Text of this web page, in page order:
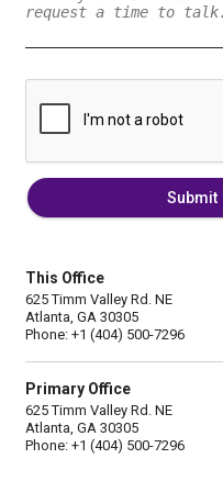
Submit
This Office
625 Timm Valley Rd. NE
Atlanta, GA 30305
Phone: +1 (404) 500-7296
Primary Office
625 Timm Valley Rd. NE
Atlanta, GA 30305
Phone: +1 (404) 500-7296